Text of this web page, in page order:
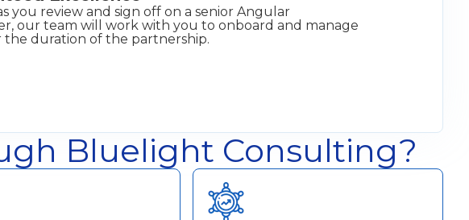
you review and sign off on a senior Angular
our team will work with you to onboard and manage
the duration of the partnership.
Bluelight Consulting?